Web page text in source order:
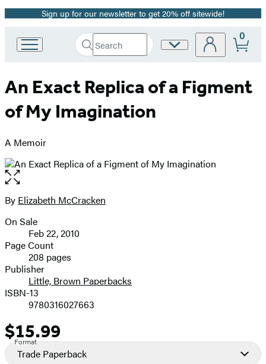
Promotion
Sign up for our newsletter to get 20% off sitewide!
Book
Group
home
Search
Search
Submit
Site
0
An Exact Replica of a Figment
of My Imagination
A Memoir
Open
the
full-
image
Contributors
By Elizabeth McCracken
Formats
and
Prices
On Sale
Feb 22, 2010
Page Count
208 pages
Publisher
Little, Brown Paperbacks
ISBN-13
9780316027663
Price
$15.99
Format
Trade Paperback